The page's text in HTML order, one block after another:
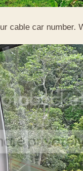
cable car number.